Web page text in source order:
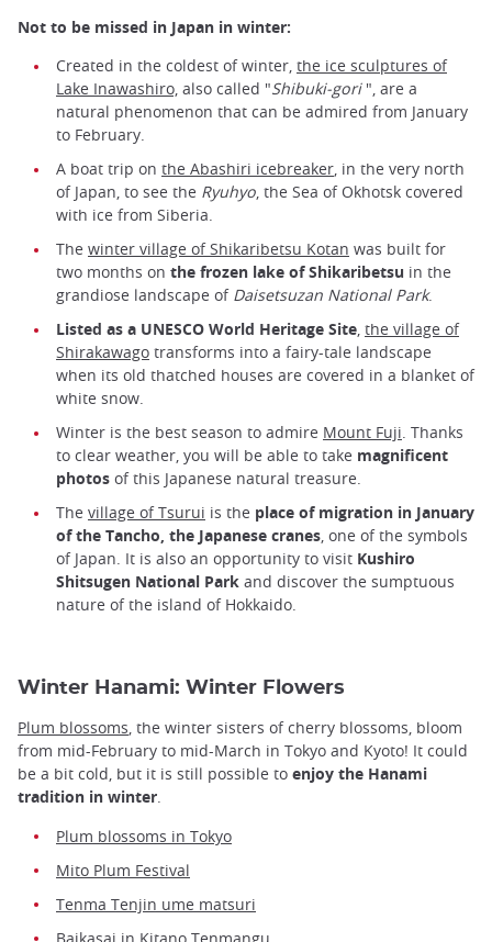
Not to be missed in Japan in winter:
Created in the coldest of winter, the ice sculptures of
Lake Inawashiro, also called "Shibuki-gori", are a
natural phenomenon that can be admired from January
to February.
A boat trip on the Abashiri icebreaker, in the very north
of Japan, to see the Ryuhyo, the Sea of Okhotsk covered
with ice from Siberia.
The winter village of Shikaribetsu Kotan was built for
two months on the frozen lake of Shikaribetsu in the
grandiose landscape of Daisetsuzan National Park.
Listed as a UNESCO World Heritage Site, the village of
Shirakawago transforms into a fairy-tale landscape
when its old thatched houses are covered in a blanket of
white snow.
Winter is the best season to admire Mount Fuji. Thanks
to clear weather, you will be able to take magnificent
photos of this Japanese natural treasure.
The village of Tsurui is the place of migration in January
of the Tancho, the Japanese cranes, one of the symbols
of Japan. It is also an opportunity to visit Kushiro
Shitsugen National Park and discover the sumptuous
nature of the island of Hokkaido.
Winter Hanami: Winter Flowers
Plum blossoms, the winter sisters of cherry blossoms, bloom
from mid-February to mid-March in Tokyo and Kyoto! It could
be a bit cold, but it is still possible to enjoy the Hanami
tradition in winter.
Plum blossoms in Tokyo
Mito Plum Festival
Tenma Tenjin ume matsuri
Baikasai in Kitano Tenmangu